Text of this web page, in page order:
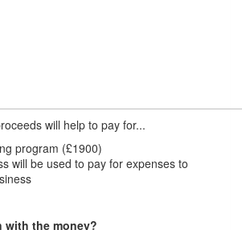
will help to pay for...
program (£1900)
will be used to pay for expenses to
with the money?